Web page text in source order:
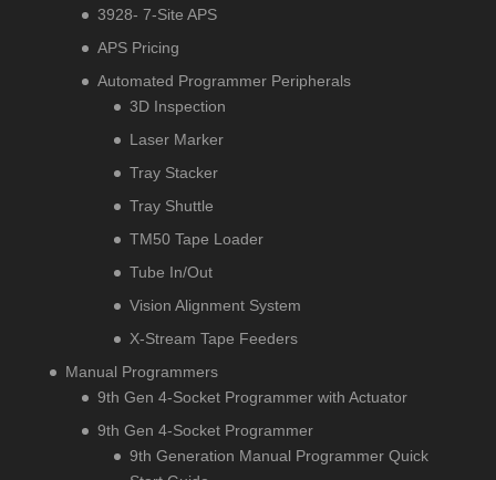
3928- 7-Site APS
APS Pricing
Automated Programmer Peripherals
3D Inspection
Laser Marker
Tray Stacker
Tray Shuttle
TM50 Tape Loader
Tube In/Out
Vision Alignment System
X-Stream Tape Feeders
Manual Programmers
9th Gen 4-Socket Programmer with Actuator
9th Gen 4-Socket Programmer
9th Generation Manual Programmer Quick